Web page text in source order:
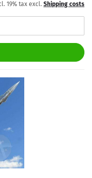
19% tax excl. Shipping costs